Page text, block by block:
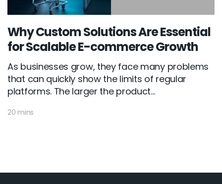
Why Custom Solutions Are Essential
for Scalable E-commerce Growth
As businesses grow, they face many problems
that can quickly show the limits of regular
platforms. The larger the product...
20 mins